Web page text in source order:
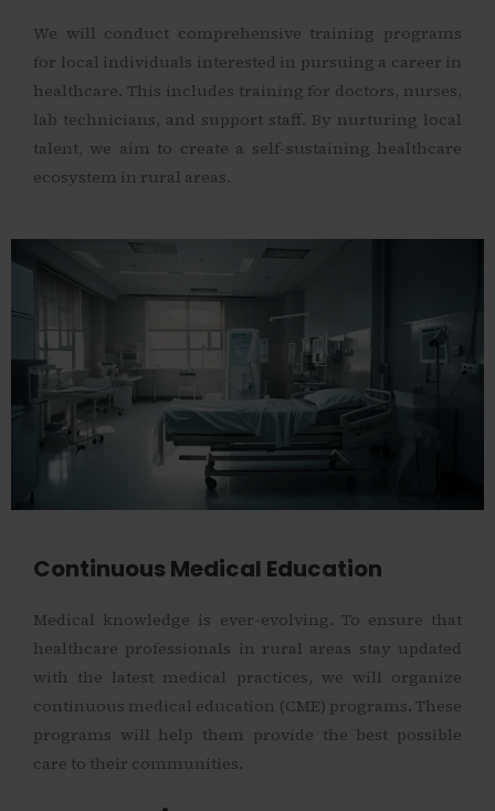
We will conduct comprehensive training programs
for local individuals interested in pursuing a career in
healthcare. This includes training for doctors, nurses,
lab technicians, and support staff. By nurturing local
talent, we aim to create a self-sustaining healthcare
ecosystem in rural areas.
Continuous Medical Education
Medical knowledge is ever-evolving. To ensure that
healthcare professionals in rural areas stay updated
with the latest medical practices, we will organize
continuous medical education (CME) programs. These
programs will help them provide the best possible
care to their communities.